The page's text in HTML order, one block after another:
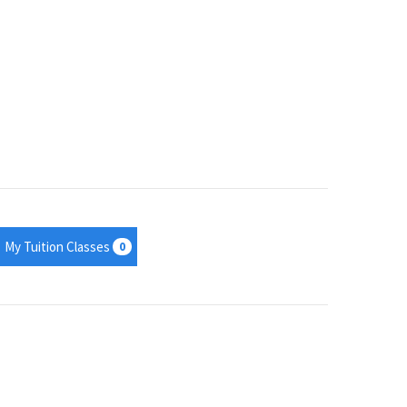
My Tuition Classes 0